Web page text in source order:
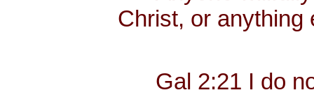
Christ, or anything
Gal 2:21 I do not